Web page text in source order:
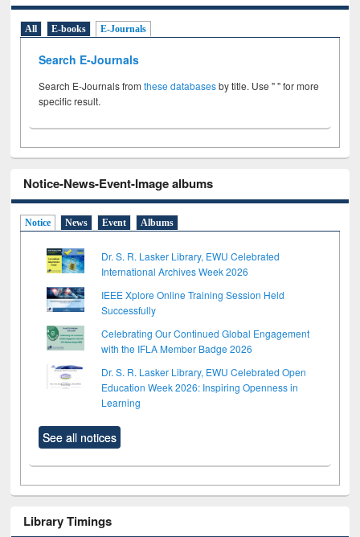
All E-books E-Journals
Search E-Journals
Search E-Journals fromthese databasesby title. Use " " for more
specific result.
Notice-News-Event-Image albums
Notice News Event Albums
Dr. S. R. Lasker Library, EWU Celebrated
International Archives Week 2026
IEEE Xplore Online Training Session Held
Successfully
Celebrating Our Continued Global Engagement
with the IFLA Member Badge 2026
Dr. S. R. Lasker Library, EWU Celebrated Open
Education Week 2026: Inspiring Openness in
Learning
See all notices
Library Timings